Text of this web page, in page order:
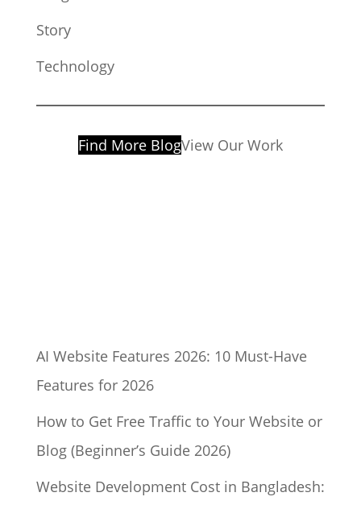
Story
Technology
Find More BlogView Our Work
AI Website Features 2026: 10 Must-Have
Features for 2026
How to Get Free Traffic to Your Website or
Blog (Beginner’s Guide 2026)
Website Development Cost in Bangladesh: